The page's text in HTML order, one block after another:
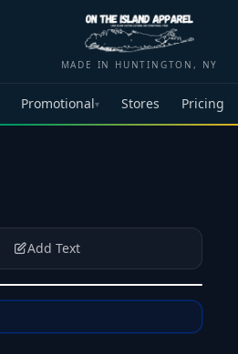
MADE IN HUNTINGTON, NY
Promotional▾ Stores Pricing
Add Text